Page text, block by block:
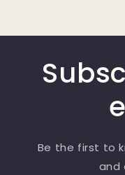
Be the first to
and